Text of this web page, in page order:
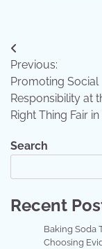
Post
navigation
Previous:
Promoting Social
Responsibility at
Right Thing Fair
Search
Recent
Baking Soda
Choosing